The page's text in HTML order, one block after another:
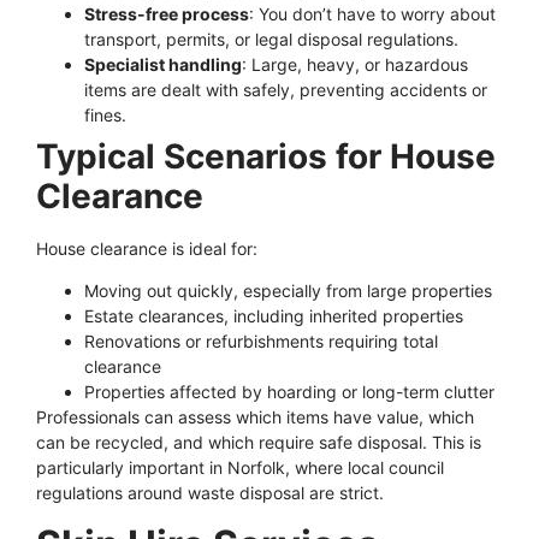
Stress-free process: You don’t have to worry about
transport, permits, or legal disposal regulations.
Specialist handling: Large, heavy, or hazardous
items are dealt with safely, preventing accidents or
fines.
Typical Scenarios for House
Clearance
House clearance is ideal for:
Moving out quickly, especially from large properties
Estate clearances, including inherited properties
Renovations or refurbishments requiring total
clearance
Properties affected by hoarding or long-term clutter
Professionals can assess which items have value, which
can be recycled, and which require safe disposal. This is
particularly important in Norfolk, where local council
regulations around waste disposal are strict.